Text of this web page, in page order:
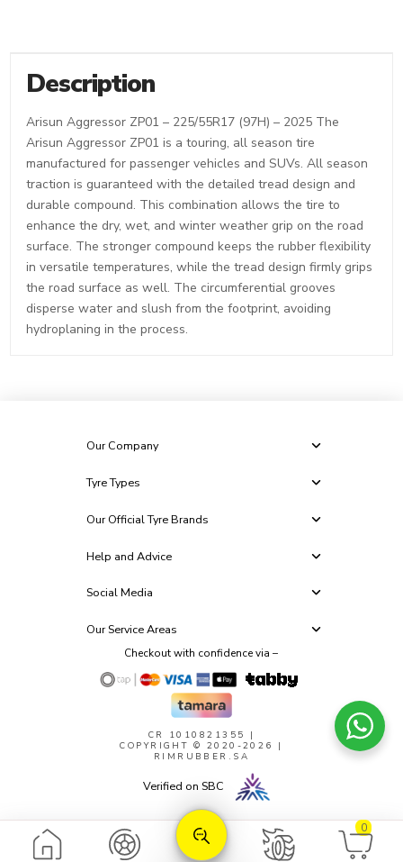
Description
Arisun Aggressor ZP01 – 225/55R17 (97H) – 2025 The
Arisun Aggressor ZP01 is a touring, all season tire
manufactured for passenger vehicles and SUVs. All season
traction is guaranteed with the detailed tread design and
durable compound. This combination allows the tire to
enhance the dry, wet, and winter weather grip on the road
surface. The stronger compound keeps the rubber flexibility
in versatile temperatures, while the tread design firmly grips
the road surface as well. The circumferential grooves
disperse water and slush from the footprint, avoiding
hydroplaning in the process.
0
Our Company
Tyre Types
Our Official Tyre Brands
Help and Advice
Social Media
Our Service Areas
Checkout with confidence via –
CR 1010821355
|
COPYRIGHT © 2020-2026 |
RIMRUBBER.SA
Verified on SBC